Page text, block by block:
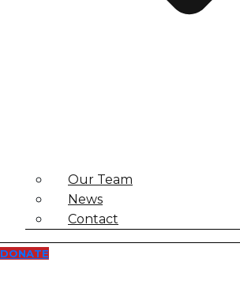
Our Team
News
Contact
DONATE